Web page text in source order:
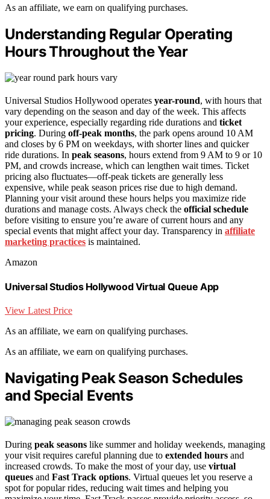
As an affiliate, we earn on qualifying purchases.
Understanding Regular Operating
Hours Throughout the Year
Universal Studios Hollywood operates year-round, with hours that
vary depending on the season and day of the week. This affects
your experience, especially regarding ride durations and ticket
pricing. During off-peak months, the park opens around 10 AM
and closes by 6 PM on weekdays, with shorter lines and quicker
ride durations. In peak seasons, hours extend from 9 AM to 9 or 10
PM, and crowds increase, which can lengthen wait times. Ticket
pricing also fluctuates—off-peak tickets are generally less
expensive, while peak season prices rise due to high demand.
Planning your visit around these hours helps you maximize ride
durations and manage costs. Always check the official schedule
before visiting to ensure you’re aware of current hours and any
special events that might affect your day. Transparency in affiliate
marketing practices is maintained.
Amazon
Universal Studios Hollywood Virtual Queue App
View Latest Price
As an affiliate, we earn on qualifying purchases.
As an affiliate, we earn on qualifying purchases.
Navigating Peak Season Schedules
and Special Events
During peak seasons like summer and holiday weekends, managing
your visit requires careful planning due to extended hours and
increased crowds. To make the most of your day, use virtual
queues and Fast Track options. Virtual queues let you reserve a
spot for popular rides, reducing wait times and helping you